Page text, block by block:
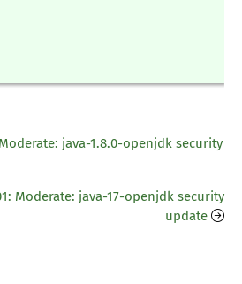
Moderate: java-1.8.0-openjdk security
Moderate: java-17-openjdk security
update